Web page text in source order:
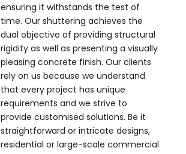
ensuring it withstands the test of
time. Our shuttering achieves the
dual objective of providing structural
rigidity as well as presenting a visually
pleasing concrete finish. Our clients
rely on us because we understand
that every project has unique
requirements and we strive to
provide customised solutions. Be it
straightforward or intricate designs,
residential or large-scale commercial